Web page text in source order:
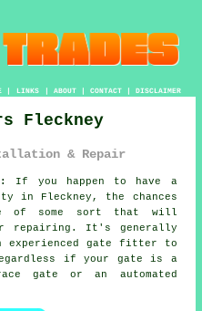
| LINKS | ABOUT| CONTACT| DISCLAIMER
Fleckney
& Repair
If you happen to have a
in Fleckney, the chances
of some sort that will
repairing. It's generally
experienced gate fitter to
if your gate is a
gate or an automated